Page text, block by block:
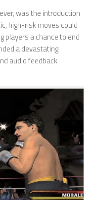
was the introduction
high-risk moves could
players a chance to end
a devastating
audio feedback